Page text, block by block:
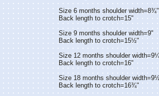
Size 6 months shoulder width=8¾"
Back length to crotch=15"
Size 9 months shoulder width=9"
Back length to crotch=15½"
Size 12 months shoulder
Back length to crotch=16"
Size 18 months shoulder
Back length to crotch=16¾"